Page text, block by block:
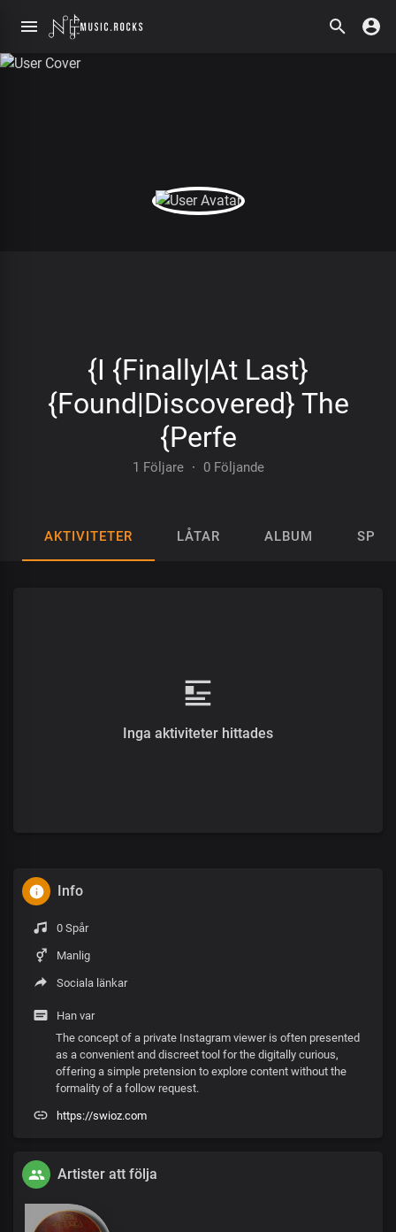
{I {Finally|At Last}
{Found|Discovered} The
{Perfe
1 Följare · 0 Följande
AKTIVITETER LÅTAR ALBUM
Inga aktiviteter hittades
Info
0 Spår
Manlig
Sociala länkar
Han var
The concept of a private Instagram viewer is often presented
as a convenient and discreet tool for the digitally curious,
offering a simple pretension to explore content without the
formality of a follow request.
https://swioz.com
Artister att följa